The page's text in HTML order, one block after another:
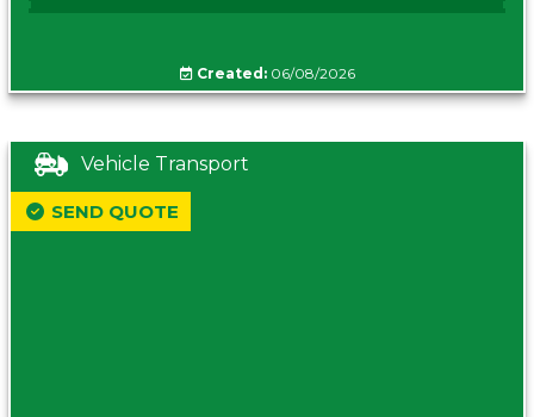
Created:06/08/2026
Vehicle Transport
SEND QUOTE